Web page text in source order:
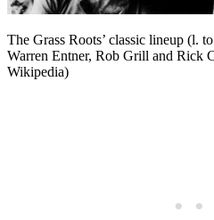
The Grass Roots’ classic lineup (l.
Warren Entner, Rob Grill and Rick
Wikipedia)